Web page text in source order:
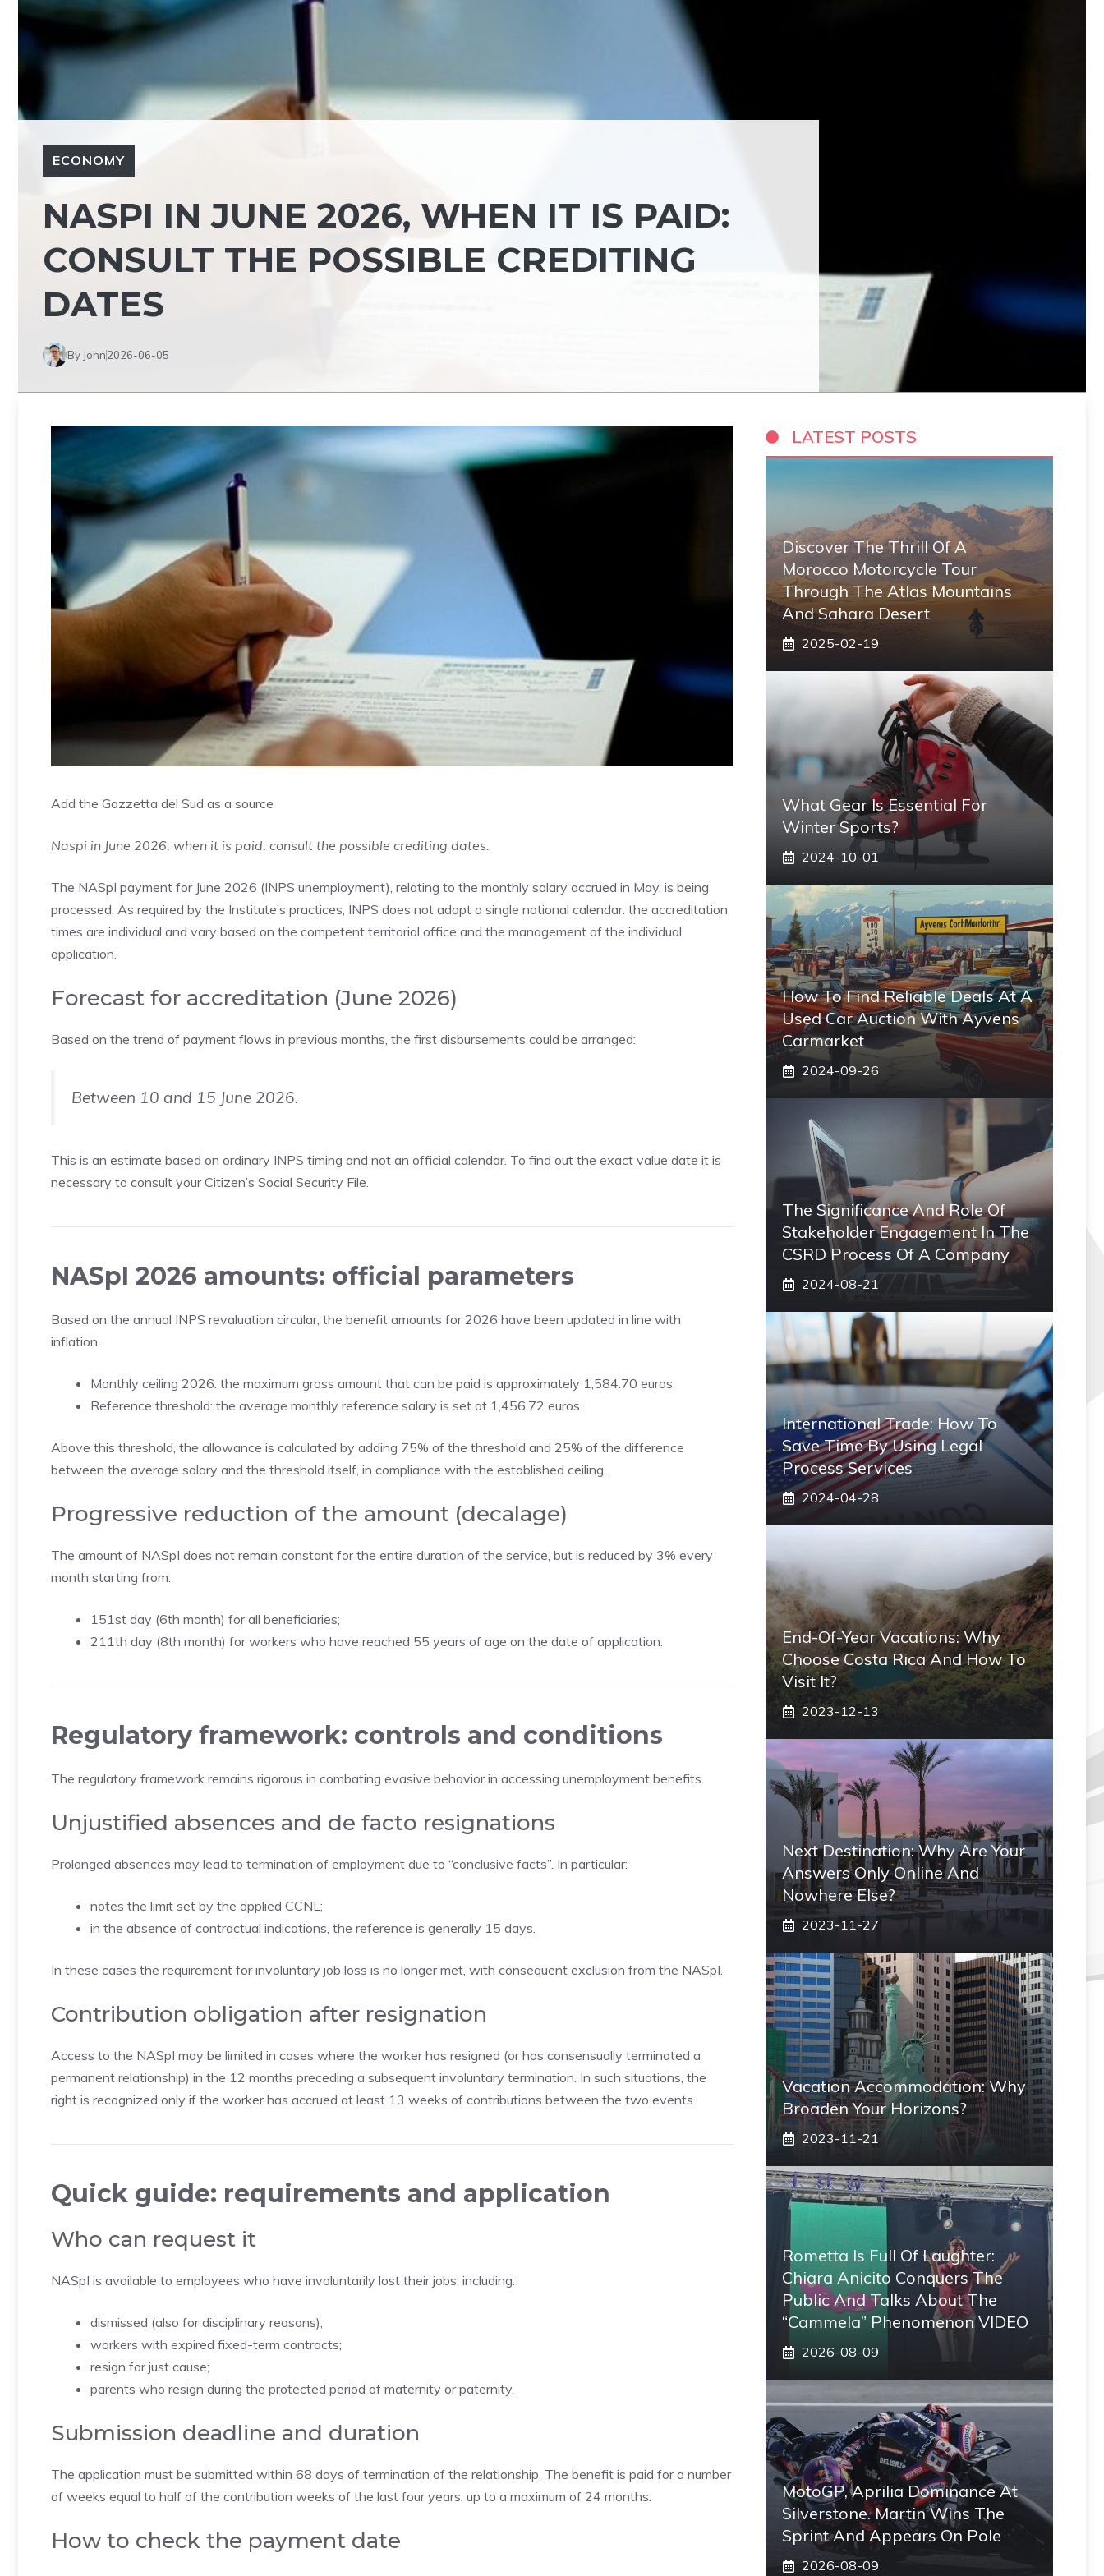
ECONOMY
NASPI IN JUNE 2026, WHEN IT IS PAID:
CONSULT THE POSSIBLE CREDITING
DATES
By John2026-06-05
Add the Gazzetta del Sud as a source
Naspi in June 2026, when it is paid: consult the possible crediting dates.
The NASpI payment for June 2026 (INPS unemployment), relating to the monthly salary accrued in May, is being
processed. As required by the Institute’s practices, INPS does not adopt a single national calendar: the accreditation
times are individual and vary based on the competent territorial office and the management of the individual
application.
Forecast for accreditation (June 2026)
Based on the trend of payment flows in previous months, the first disbursements could be arranged:
Between 10 and 15 June 2026.
This is an estimate based on ordinary INPS timing and not an official calendar. To find out the exact value date it is
necessary to consult your Citizen’s Social Security File.
NASpI 2026 amounts: official parameters
Based on the annual INPS revaluation circular, the benefit amounts for 2026 have been updated in line with
inflation.
Monthly ceiling 2026: the maximum gross amount that can be paid is approximately 1,584.70 euros.
Reference threshold: the average monthly reference salary is set at 1,456.72 euros.
Above this threshold, the allowance is calculated by adding 75% of the threshold and 25% of the difference
between the average salary and the threshold itself, in compliance with the established ceiling.
Progressive reduction of the amount (decalage)
The amount of NASpI does not remain constant for the entire duration of the service, but is reduced by 3% every
month starting from:
151st day (6th month) for all beneficiaries;
211th day (8th month) for workers who have reached 55 years of age on the date of application.
Regulatory framework: controls and conditions
The regulatory framework remains rigorous in combating evasive behavior in accessing unemployment benefits.
Unjustified absences and de facto resignations
Prolonged absences may lead to termination of employment due to “conclusive facts”. In particular:
notes the limit set by the applied CCNL;
in the absence of contractual indications, the reference is generally 15 days.
In these cases the requirement for involuntary job loss is no longer met, with consequent exclusion from the NASpI.
Contribution obligation after resignation
Access to the NASpI may be limited in cases where the worker has resigned (or has consensually terminated a
permanent relationship) in the 12 months preceding a subsequent involuntary termination. In such situations, the
right is recognized only if the worker has accrued at least 13 weeks of contributions between the two events.
Quick guide: requirements and application
Who can request it
NASpI is available to employees who have involuntarily lost their jobs, including:
dismissed (also for disciplinary reasons);
workers with expired fixed-term contracts;
resign for just cause;
parents who resign during the protected period of maternity or paternity.
Submission deadline and duration
The application must be submitted within 68 days of termination of the relationship. The benefit is paid for a number
of weeks equal to half of the contribution weeks of the last four years, up to a maximum of 24 months.
How to check the payment date
LATEST POSTS
Discover The Thrill Of A
Morocco Motorcycle Tour
Through The Atlas Mountains
And Sahara Desert
2025-02-19
What Gear Is Essential For
Winter Sports?
2024-10-01
How To Find Reliable Deals At A
Used Car Auction With Ayvens
Carmarket
2024-09-26
The Significance And Role Of
Stakeholder Engagement In The
CSRD Process Of A Company
2024-08-21
International Trade: How To
Save Time By Using Legal
Process Services
2024-04-28
End-Of-Year Vacations: Why
Choose Costa Rica And How To
Visit It?
2023-12-13
Next Destination: Why Are Your
Answers Only Online And
Nowhere Else?
2023-11-27
Vacation Accommodation: Why
Broaden Your Horizons?
2023-11-21
Rometta Is Full Of Laughter:
Chiara Anicito Conquers The
Public And Talks About The
“Cammela” Phenomenon VIDEO
2026-08-09
MotoGP, Aprilia Dominance At
Silverstone. Martin Wins The
Sprint And Appears On Pole
2026-08-09